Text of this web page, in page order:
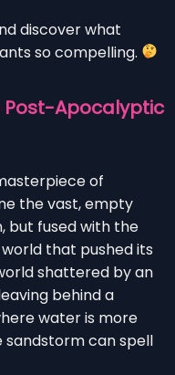
discover what
so compelling.
Post-Apocalyptic
of
the vast, empty
but fused with the
that pushed its
shattered by an
behind a
water is more
sandstorm can spell